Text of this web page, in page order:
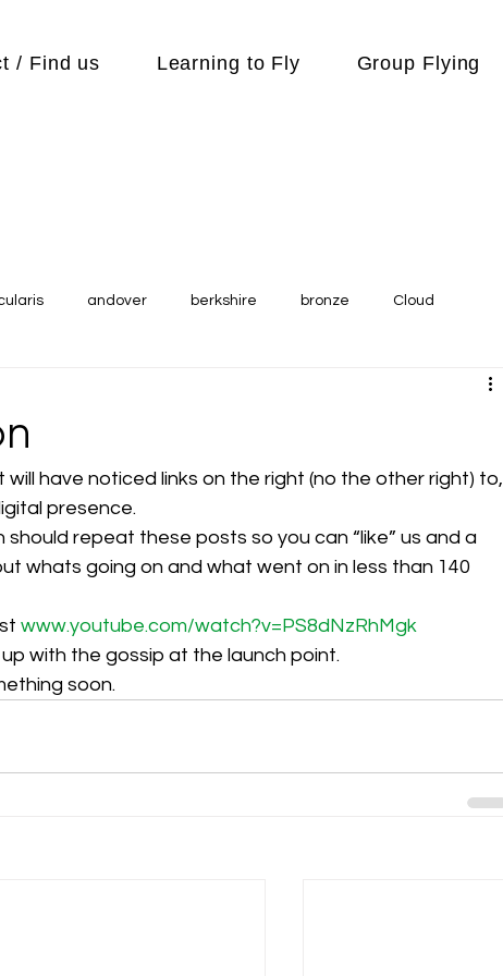
/ Find us Learning to Fly Group Flying
andover berkshire bronze Cloud
Gliding Gliding Soaring Shalbourne Rivar
hampshire hungerford Interclub 2015 K8
have noticed links on the right (no the other right) to,
presence.
repeat these posts so you can “like” us and a
whats going on and what went on in less than 140
www.youtube.com/watch?v=PS8dNzRhMgk
with the gossip at the launch point.
soon.